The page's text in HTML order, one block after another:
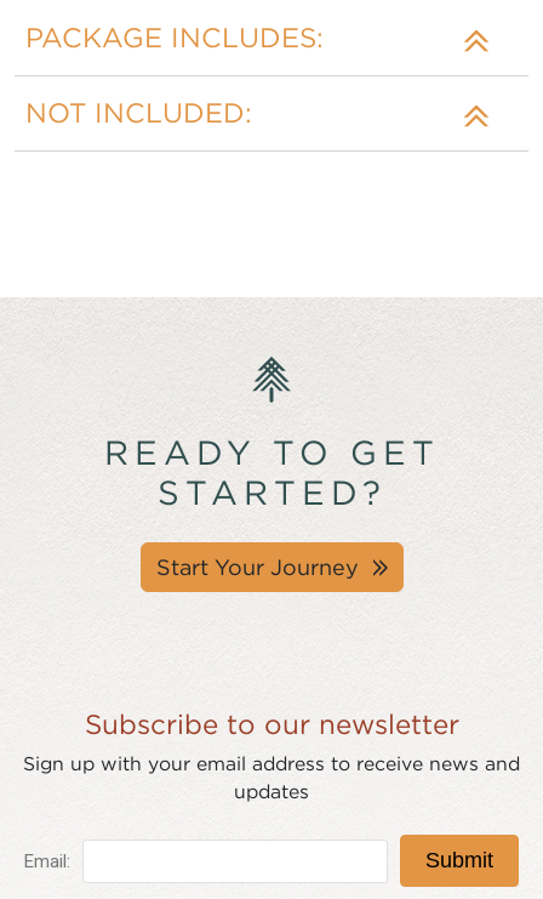
PACKAGE INCLUDES:
NOT INCLUDED:
READY TO GET
STARTED?
Start Your Journey
Subscribe to our newsletter
Sign up with your email address to receive news and
updates